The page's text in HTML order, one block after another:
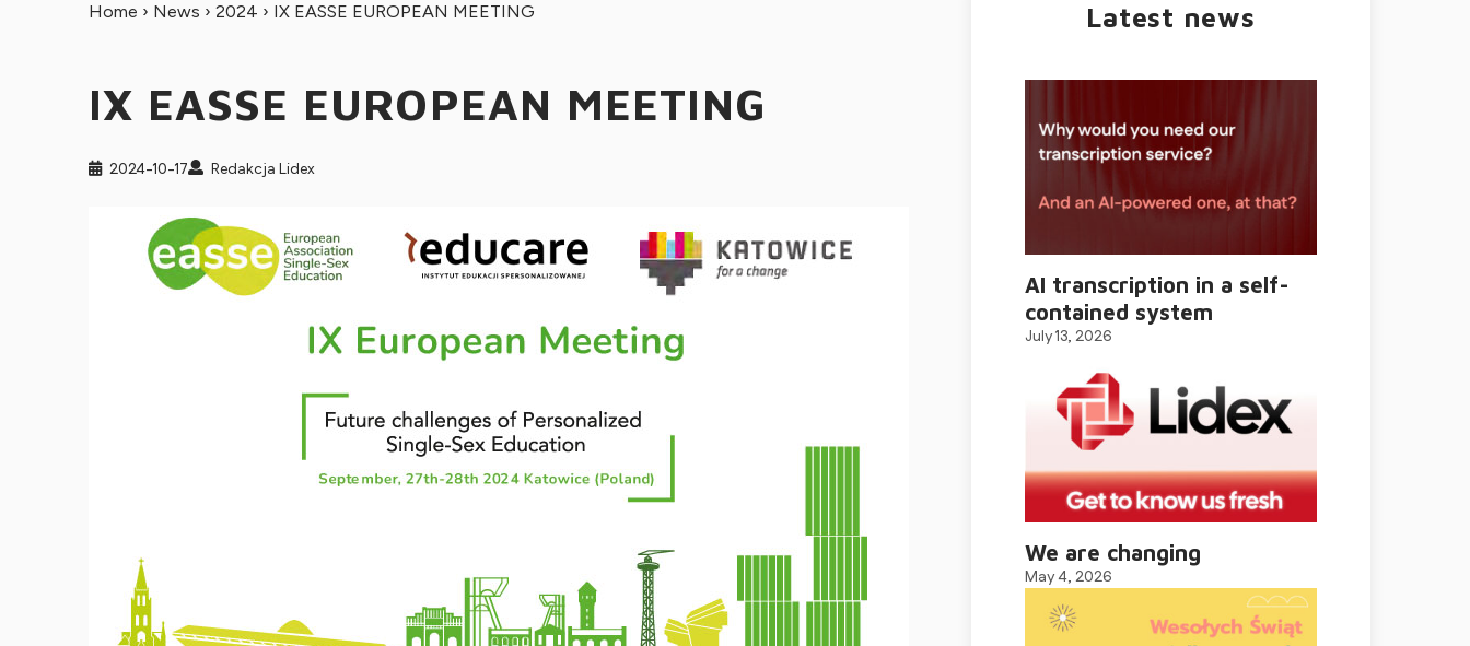
Home › News › 2024 › IX EASSE EUROPEAN MEETING
IX EASSE EUROPEAN MEETING
2024-10-17 Redakcja Lidex
Latest news
AI transcription in a self-
contained system
July 13, 2026
We are changing
May 4, 2026